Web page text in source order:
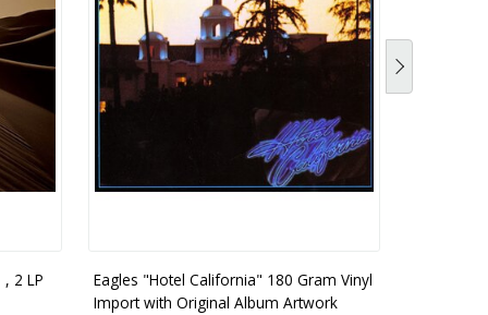
2 LP
Eagles "Hotel California" 180 Gram Vinyl
Import with Original Album Artwork